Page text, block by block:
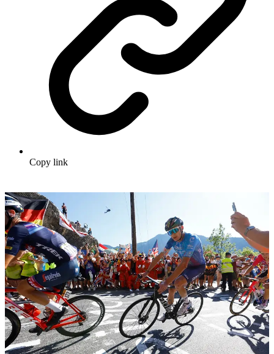
Copy link